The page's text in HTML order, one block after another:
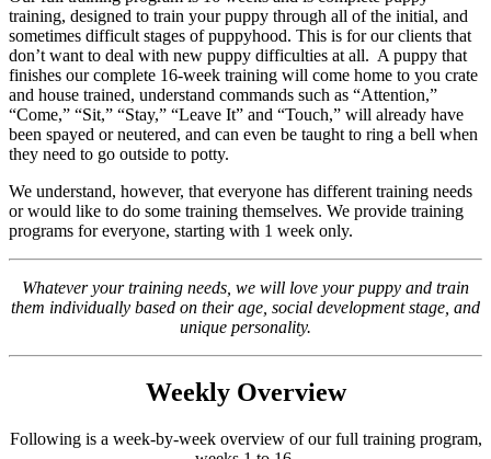
training, designed to train your puppy through all of the initial, and
sometimes difficult stages of puppyhood. This is for our clients that
don’t want to deal with new puppy difficulties at all. A puppy that
finishes our complete 16-week training will come home to you crate
and house trained, understand commands such as “Attention,”
“Come,” “Sit,” “Stay,” “Leave It” and “Touch,” will already have
been spayed or neutered, and can even be taught to ring a bell when
they need to go outside to potty.
We understand, however, that everyone has different training needs
or would like to do some training themselves. We provide training
programs for everyone, starting with 1 week only.
Whatever your training needs, we will love your puppy and train
them individually based on their age, social development stage, and
unique personality.
Weekly Overview
Following is a week-by-week overview of our full training program,